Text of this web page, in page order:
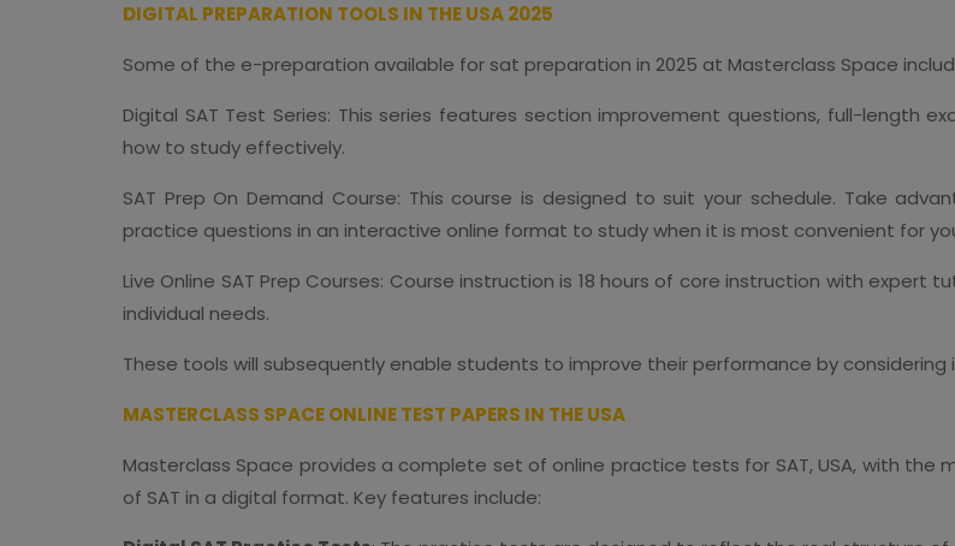
DIGITAL PREPARATION TOOLS IN THE USA 2025
Some of the e-preparation available for sat preparation in 2025 at Masterclass Space
Digital SAT Test Series: This series features section improvement questions, full-length
how to study effectively.
SAT Prep On Demand Course: This course is designed to suit your schedule. Take
practice questions in an interactive online format to study when it is most convenient for
Live Online SAT Prep Courses: Course instruction is 18 hours of core instruction with
individual needs.
These tools will subsequently enable students to improve their performance by
MASTERCLASS SPACE ONLINE TEST PAPERS IN THE USA
Masterclass Space provides a complete set of online practice tests for SAT, USA, with
of SAT in a digital format. Key features include: